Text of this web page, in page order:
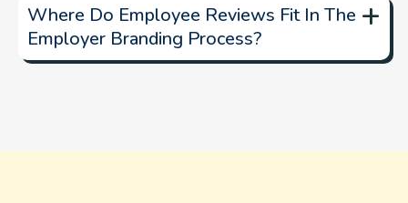
+
Where Do Employee Reviews Fit In The
Employer Branding Process?